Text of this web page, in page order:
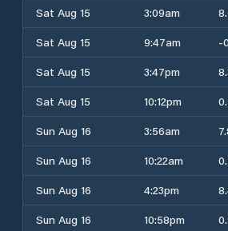
Sat Aug 15
3:09am
Sat Aug 15
9:47am -
Sat Aug 15
3:47pm
Sat Aug 15
10:12pm
Sun Aug 16
3:56am
Sun Aug 16
10:22am
Sun Aug 16
4:23pm
Sun Aug 16
10:58pm